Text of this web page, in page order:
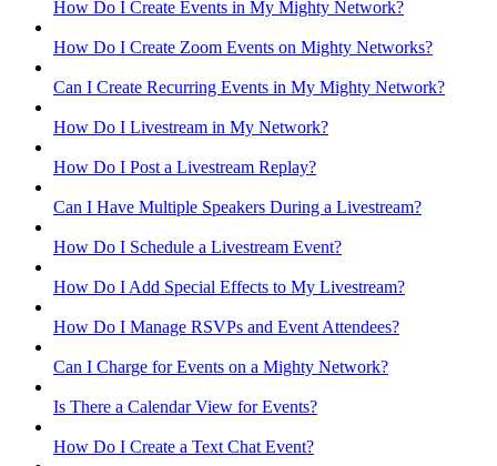
How Do I Create Events in My Mighty Network?
How Do I Create Zoom Events on Mighty Networks?
Can I Create Recurring Events in My Mighty Network?
How Do I Livestream in My Network?
How Do I Post a Livestream Replay?
Can I Have Multiple Speakers During a Livestream?
How Do I Schedule a Livestream Event?
How Do I Add Special Effects to My Livestream?
How Do I Manage RSVPs and Event Attendees?
Can I Charge for Events on a Mighty Network?
Is There a Calendar View for Events?
How Do I Create a Text Chat Event?